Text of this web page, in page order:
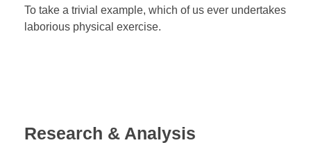
To take a trivial example, which of us ever undertakes
laborious physical exercise.
Research & Analysis